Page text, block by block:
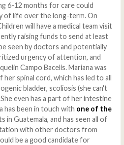
6-12 months for care could
of life over the long-term. On
will have a medical team visit
raising funds to send at least
seen by doctors and potentially
urgency of attention, and
Campo Bacelis. Mariana was
spinal cord, which has led to all
bladder, scoliosis (she can't
even has a part of her intestine
has been in touch with one of the
Guatemala, and has seen all of
with other doctors from
be a good candidate for